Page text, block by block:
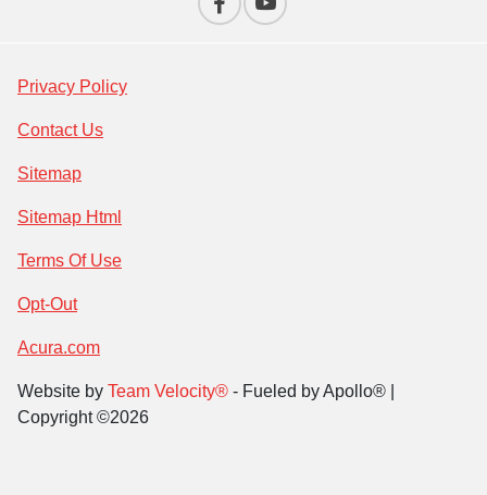
Privacy Policy
Contact Us
Sitemap
Sitemap Html
Terms Of Use
Opt-Out
Acura.com
Website by Team Velocity® - Fueled by Apollo® |
Copyright ©2026